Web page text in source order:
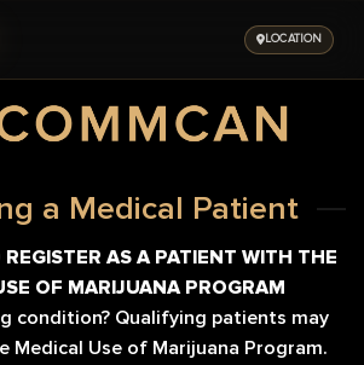
LOCATION
a Medical Patient
AS A PATIENT WITH THE
OF MARIJUANA PROGRAM
condition? Qualifying patients may
Medical Use of Marijuana Program.